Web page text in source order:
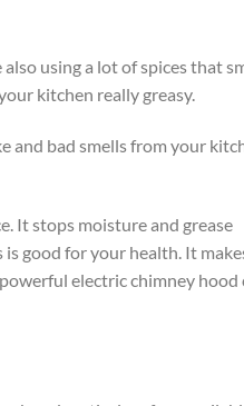
also using a lot of spices that
kitchen really greasy.
and bad smells from your
Itstops moisture and grease
good for your health. It
electric chimney hood